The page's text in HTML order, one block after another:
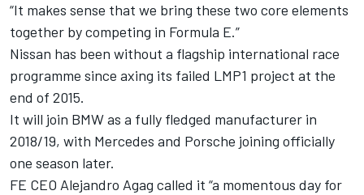
“It makes sense that we bring these two core elements
together by competing in Formula E.”
Nissan has been without a flagship international race
programme since axing its failed LMP1 project at the
end of 2015.
It will join BMW as a fully fledged manufacturer in
2018/19, with Mercedes and Porsche joining officially
one season later.
FE CEO Alejandro Agag called it “a momentous day for